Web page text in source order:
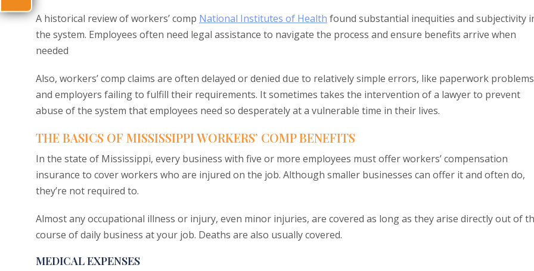
A historical review of workers’ comp National Institutes of Health found substantial inequities and subjectivity
the system. Employees often need legal assistance to navigate the process and ensure benefits arrive when
needed
Also, workers’ comp claims are often delayed or denied due to relatively simple errors, like paperwork problems
and employers failing to fulfill their requirements. It sometimes takes the intervention of a lawyer to prevent
abuse of the system that employees need so desperately at a vulnerable time in their lives.
THE BASICS OF MISSISSIPPI WORKERS’ COMP BENEFITS
In the state of Mississippi, every business with five or more employees must offer workers’ compensation
insurance to cover workers who are injured on the job. Although smaller businesses can offer it and often do,
they’re not required to.
Almost any occupational illness or injury, even minor injuries, are covered as long as they arise directly out of
course of daily business at your job. Deaths are also usually covered.
MEDICAL EXPENSES